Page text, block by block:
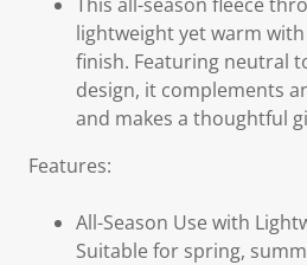
lightweight yet warm
finish. Featuring neutral
design, it complements
and makes a thoughtful
Features:
All-Season Use with
Suitable for spring,